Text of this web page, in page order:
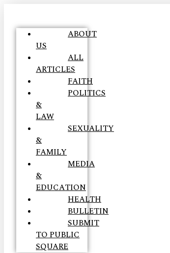
ABOUT
US
ALL
ARTICLES
FAITH
POLITICS
&
LAW
SEXUALITY
&
FAMILY
MEDIA
&
EDUCATION
HEALTH
BULLETIN
SUBMIT
TO PUBLIC
SQUARE